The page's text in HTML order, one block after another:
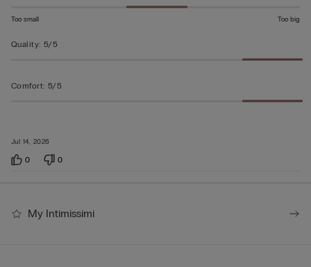
Jul 14, 2026
Too small Too big
Quality: 5/5
Comfort: 5/5
0 0
My Intimissimi